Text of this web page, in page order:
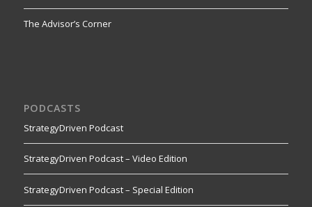
The Advisor’s Corner
PODCASTS
StrategyDriven Podcast
StrategyDriven Podcast – Video Edition
StrategyDriven Podcast – Special Edition